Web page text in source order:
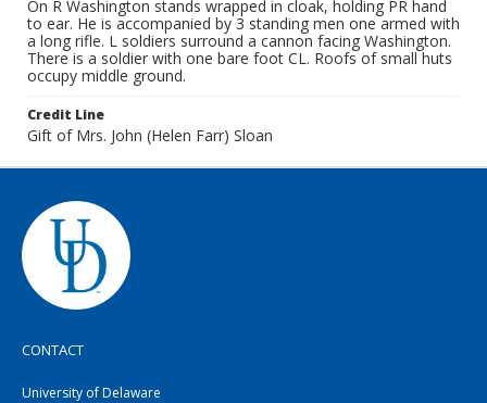
On R Washington stands wrapped in cloak, holding PR hand
to ear. He is accompanied by 3 standing men one armed with
a long rifle. L soldiers surround a cannon facing Washington.
There is a soldier with one bare foot CL. Roofs of small huts
occupy middle ground.
Credit Line
Gift of Mrs. John (Helen Farr) Sloan
CONTACT
University of Delaware